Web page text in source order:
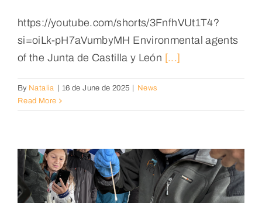
https://youtube.com/shorts/3FnfhVUt1T4?
si=oiLk-pH7aVumbyMH Environmental agents
of the Junta de Castilla y León [...]
By Natalia 16 de June de 2025
News
Read More